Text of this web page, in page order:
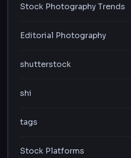
Stock Photography Trends
Editorial Photography
shutterstock
shi
tags
Stock Platforms